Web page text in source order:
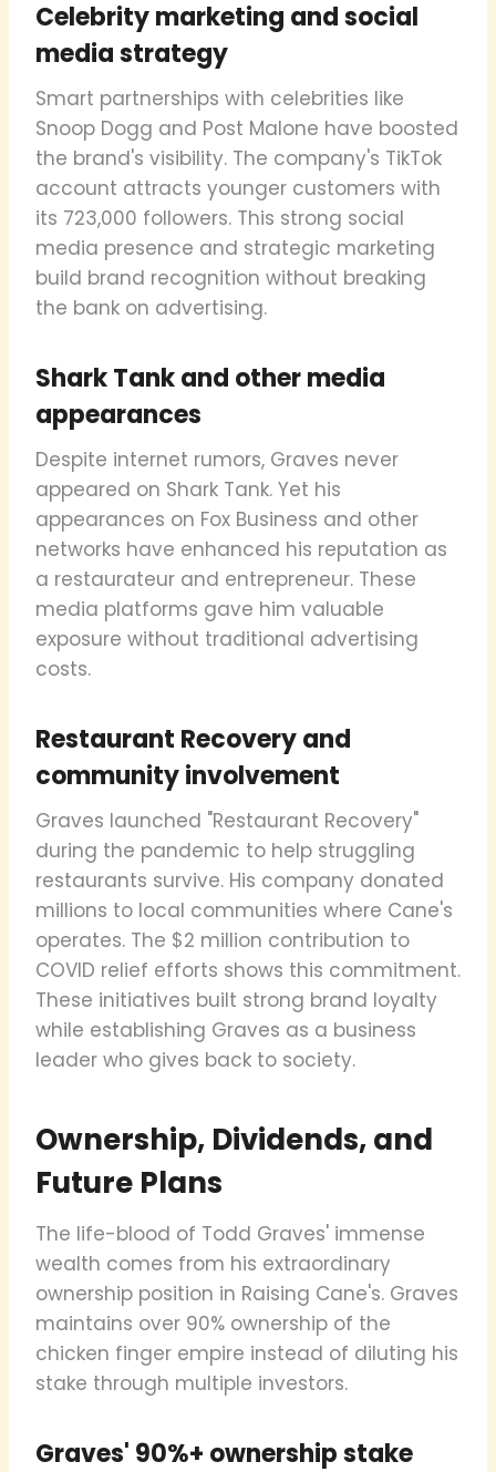
Celebrity marketing and social
media strategy
Smart partnerships with celebrities like
Snoop Dogg and Post Malone have boosted
the brand's visibility. The company's TikTok
account attracts younger customers with
its 723,000 followers. This strong social
media presence and strategic marketing
build brand recognition without breaking
the bank on advertising.
Shark Tank and other media
appearances
Despite internet rumors, Graves never
appeared on Shark Tank. Yet his
appearances on Fox Business and other
networks have enhanced his reputation as
a restaurateur and entrepreneur. These
media platforms gave him valuable
exposure without traditional advertising
costs.
Restaurant Recovery and
community involvement
Graves launched "Restaurant Recovery"
during the pandemic to help struggling
restaurants survive. His company donated
millions to local communities where Cane's
operates. The $2 million contribution to
COVID relief efforts shows this commitment.
These initiatives built strong brand loyalty
while establishing Graves as a business
leader who gives back to society.
Ownership, Dividends, and
Future Plans
The life-blood of Todd Graves' immense
wealth comes from his extraordinary
ownership position in Raising Cane's. Graves
maintains over 90% ownership of the
chicken finger empire instead of diluting his
stake through multiple investors.
Graves' 90%+ ownership stake